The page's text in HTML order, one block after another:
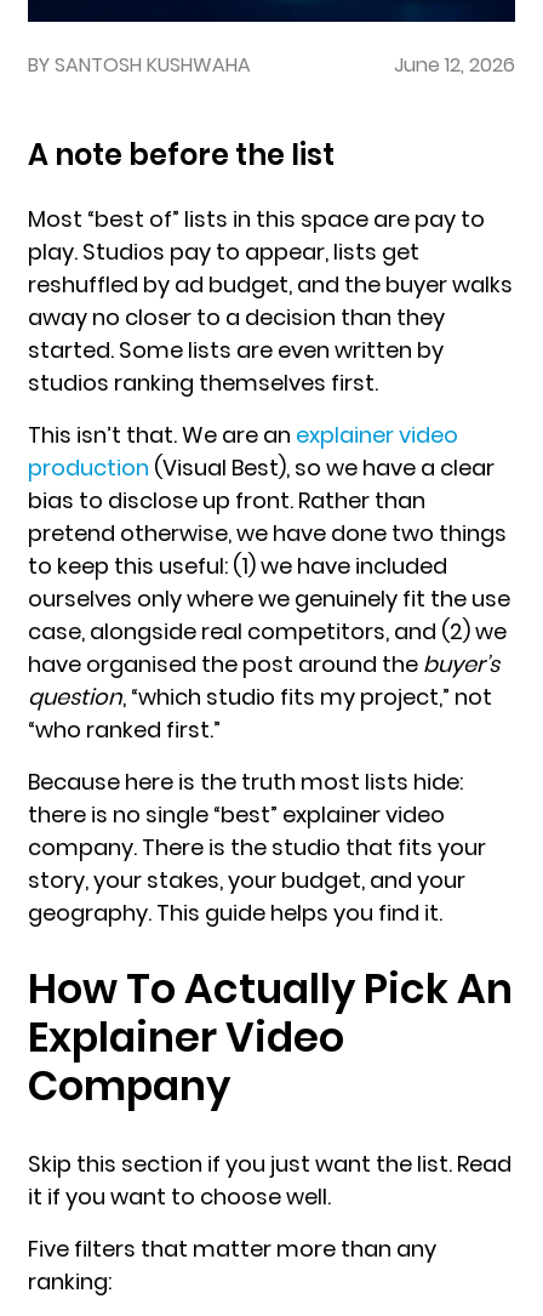
BY SANTOSH KUSHWAHA June 12, 2026
A note before the list
Most “best of” lists in this space are pay to
play. Studios pay to appear, lists get
reshuffled by ad budget, and the buyer walks
away no closer to a decision than they
started. Some lists are even written by
studios ranking themselves first.
This isn’t that. We are an explainer video
production (Visual Best), so we have a clear
bias to disclose up front. Rather than
pretend otherwise, we have done two things
to keep this useful: (1) we have included
ourselves only where we genuinely fit the use
case, alongside real competitors, and (2) we
have organised the post around the buyer’s
question, “which studio fits my project,” not
“who ranked first.”
Because here is the truth most lists hide:
there is no single “best” explainer video
company. There is the studio that fits your
story, your stakes, your budget, and your
geography. This guide helps you find it.
How To Actually Pick An
Explainer Video
Company
Skip this section if you just want the list. Read
it if you want to choose well.
Five filters that matter more than any
ranking: